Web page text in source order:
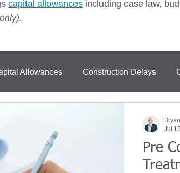
capital allowances including case law,
Allowances Construction Delays
& Development Leasing
Pre
Jul 15